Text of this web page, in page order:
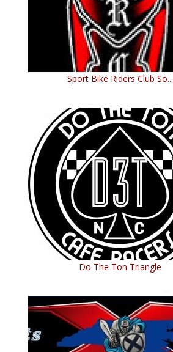
Sport Bike Riders Club So...
Do The Ton Triangle